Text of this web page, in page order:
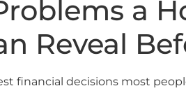
a
Reveal
financial decisions most